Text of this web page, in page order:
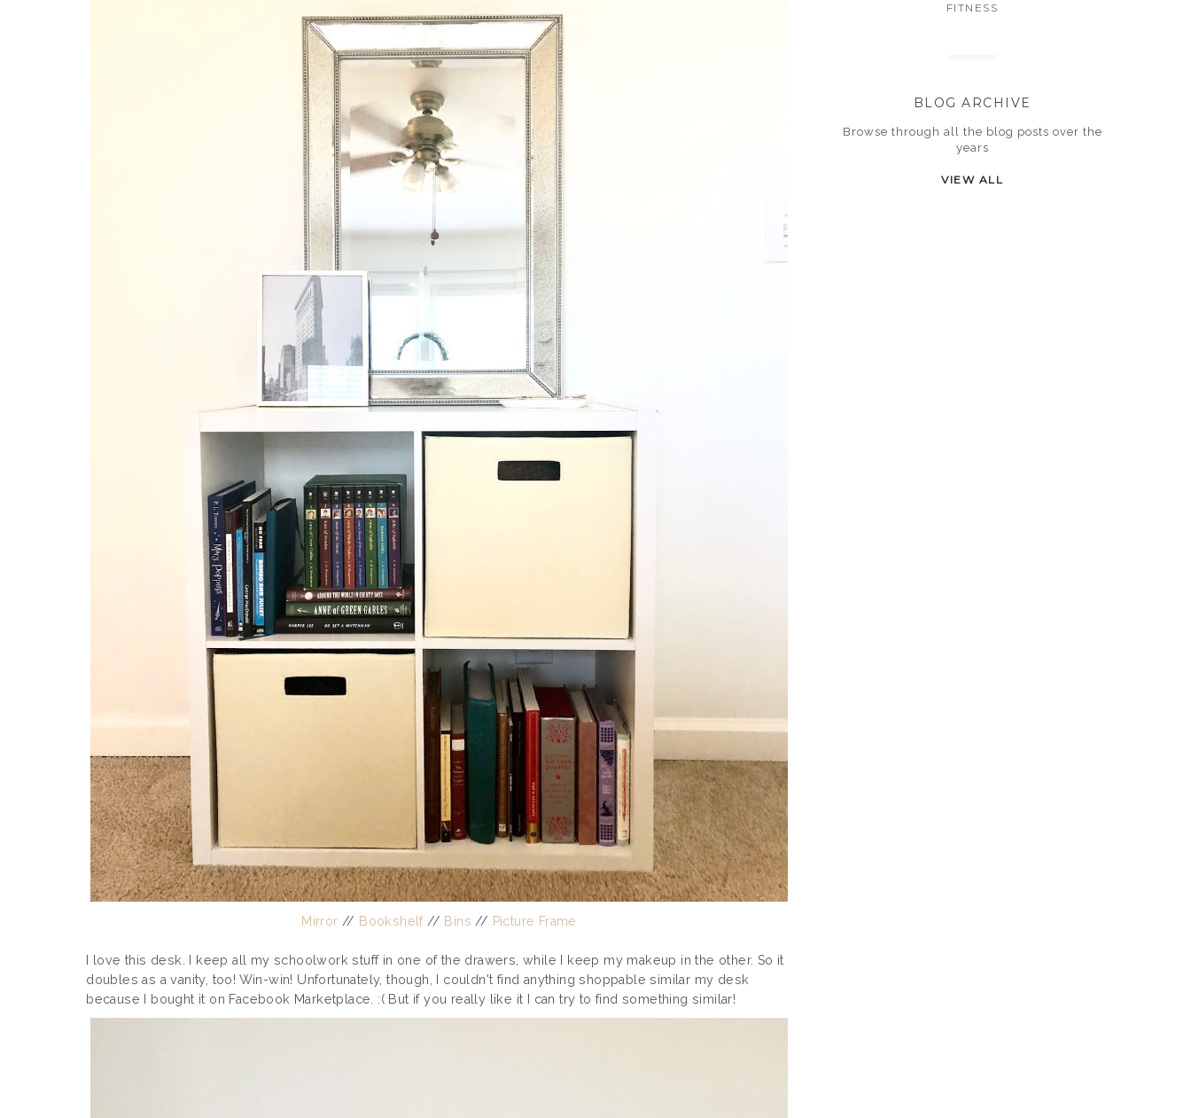
Mirror // Bookshelf// Bins // Picture Frame
I love this desk. I keep all my schoolwork stuff in one of the drawers, while I keep my makeup in the other. So it
doubles as a vanity, too! Win-win! Unfortunately, though, I couldn't find anything shoppable similar my desk
because I bought it on Facebook Marketplace. :( But if you really like it I can try to find something similar!
FITNESS
BLOG ARCHIVE
Browse through all the blog posts over the
years
VIEW ALL